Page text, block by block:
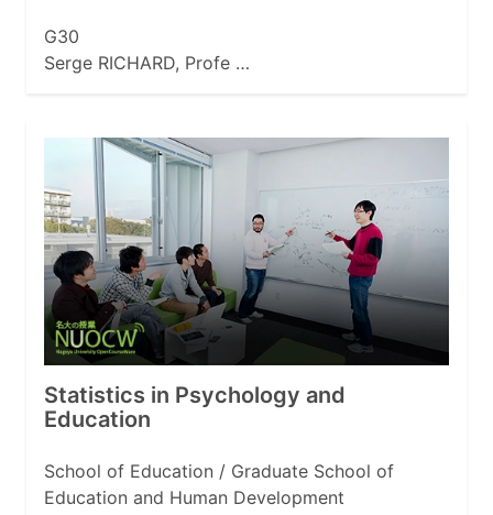
G30
Serge RICHARD, Profe …
Statistics in Psychology and
Education
School of Education / Graduate School of
Education and Human Development